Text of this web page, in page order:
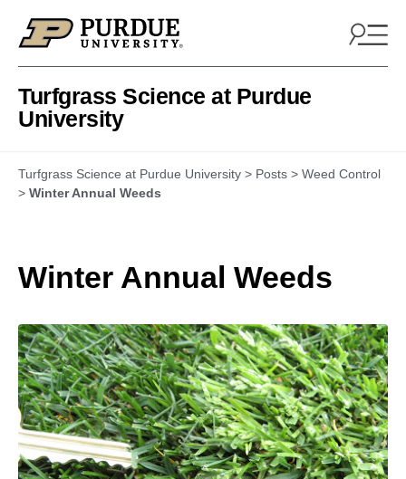
Turfgrass Science at Purdue
University
Turfgrass Science at Purdue University > Posts > Weed Control
> Winter Annual Weeds
Winter Annual Weeds